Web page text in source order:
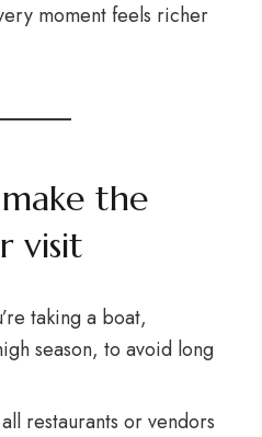
moment feels richer
the
visit
taking a boat,
season, to avoid long
restaurants or vendors